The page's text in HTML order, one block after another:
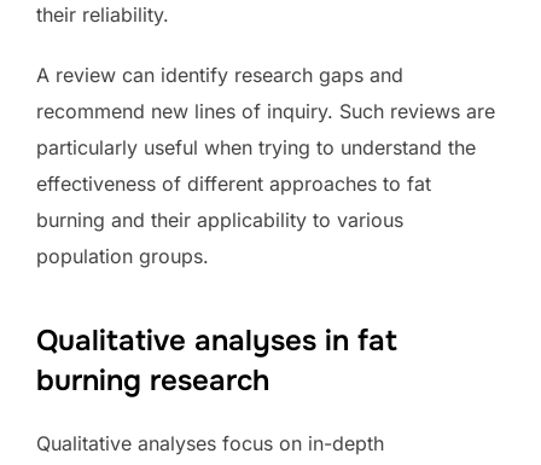
their reliability.
A review can identify research gaps and
recommend new lines of inquiry. Such reviews are
particularly useful when trying to understand the
effectiveness of different approaches to fat
burning and their applicability to various
population groups.
Qualitative analyses in fat
burning research
Qualitative analyses focus on in-depth